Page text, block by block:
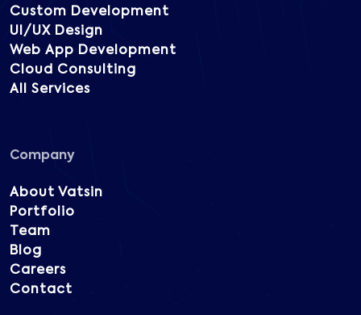
Custom Development
UI/UX Design
Web App Development
Cloud Consulting
All Services
Company
About Vatsin
Portfolio
Team
Blog
Careers
Contact